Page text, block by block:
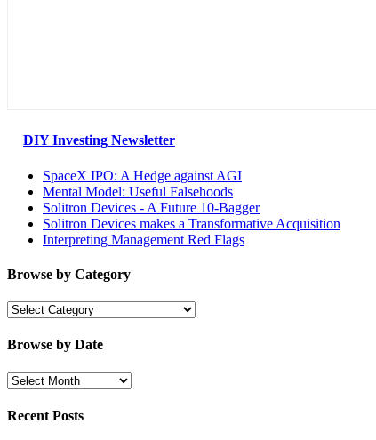
DIY Investing Newsletter
SpaceX IPO: A Hedge against AGI
Mental Model: Useful Falsehoods
Solitron Devices - A Future 10-Bagger
Solitron Devices makes a Transformative Acquisition
Interpreting Management Red Flags
Browse by Category
Browse
Category
Browse by Date
Browse
Date
Recent Posts